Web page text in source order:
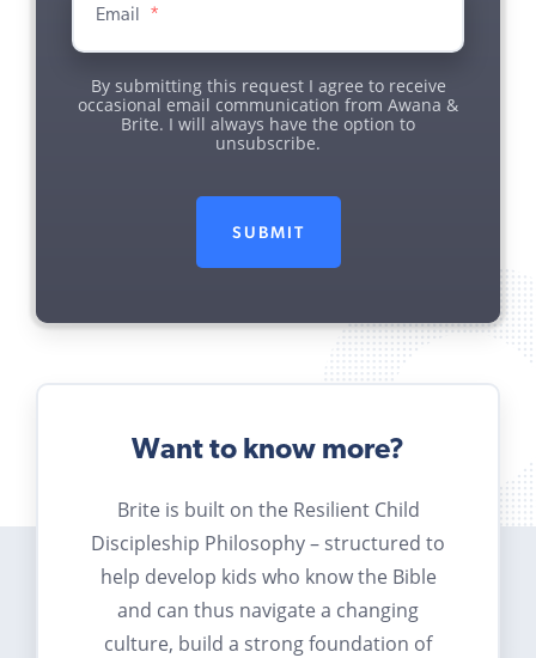
Email *
By submitting this request I agree to receive
occasional email communication from Awana &
Brite. I will always have the option to
unsubscribe.
SUBMIT
Want to know more?
Brite is built on the Resilient Child
Discipleship Philosophy – structured to
help develop kids who know the Bible
and can thus navigate a changing
culture, build a strong foundation of